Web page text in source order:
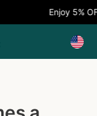
Enjoy 5% OFF